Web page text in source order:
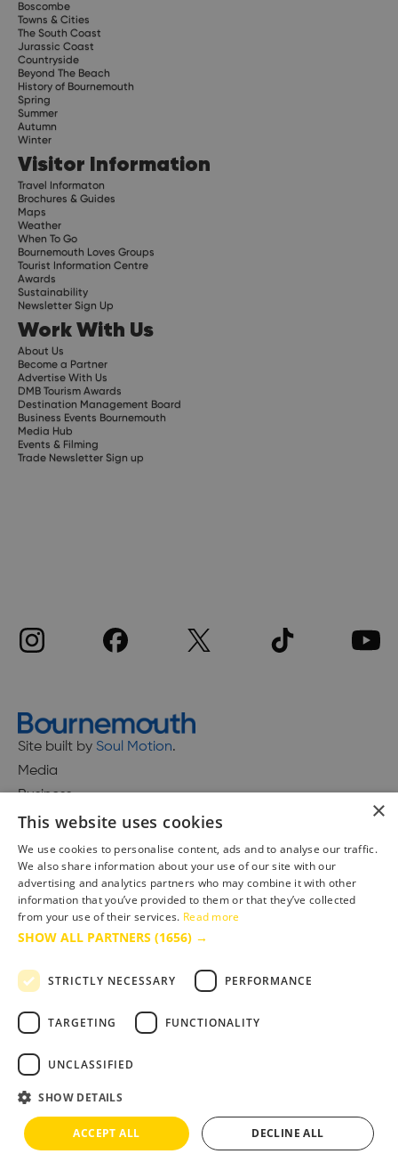
Boscombe
Towns & Cities
The South Coast
Jurassic Coast
Countryside
Beyond The Beach
History of Bournemouth
Spring
Summer
Autumn
Winter
Visitor Information
Travel Informaton
Brochures & Guides
Maps
Weather
When To Go
Bournemouth Loves Groups
Tourist Information Centre
Awards
Sustainability
Newsletter Sign Up
Work With Us
About Us
Become a Partner
Advertise With Us
DMB Tourism Awards
Destination Management Board
Business Events Bournemouth
Media Hub
Events & Filming
Trade Newsletter Sign up
Site built by Soul Motion.
Media
Business
Accessibility Statement
Advertise with us
Site Map
Terms & Conditions
Copyright © 2025 Bournemouth & Poole Tourism Board Ltd.. All Rights Reserved
×
This website uses cookies
We use cookies to personalise content, ads and to analyse our traffic.
We also share information about your use of our site with our
advertising and analytics partners who may combine it with other
information that you’ve provided to them or that they’ve collected
from your use of their services. Read more
SHOW ALL PARTNERS (1656) →
STRICTLY NECESSARY PERFORMANCE
TARGETING FUNCTIONALITY
UNCLASSIFIED
SHOW DETAILS
ACCEPT ALL DECLINE ALL